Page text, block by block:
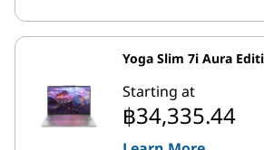
Yoga Slim 7i Aura
Starting at
฿34,335.44